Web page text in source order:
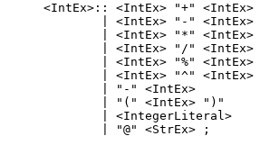
<IntEx>:: <IntEx> "+" <IntEx>
            | <IntEx> "-" <IntEx>
            | <IntEx> "*" <IntEx>
            | <IntEx> "/" <IntEx>
            | <IntEx> "%" <IntEx>
| <IntEx> "^" <IntEx>
            | "-" <IntEx>
            | "(" <IntEx> ")"
            | <IntegerLiteral>
            | "@" <StrEx> ;